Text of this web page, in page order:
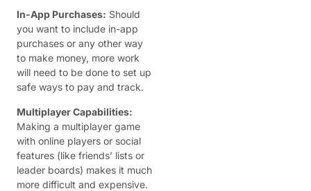
In-App Purchases: Should
you want to include in-app
purchases or any other way
to make money, more work
will need to be done to set up
safe ways to pay and track.
Multiplayer Capabilities:
Making a multiplayer game
with online players or social
features (like friends’ lists or
leader boards) makes it much
more difficult and expensive.